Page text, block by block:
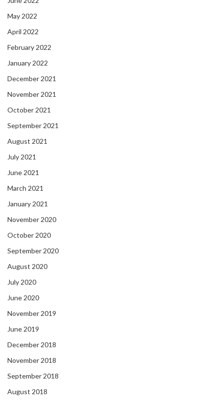
May 2022
April 2022
February 2022
January 2022
December 2021
November 2021
October 2021
September 2021
August 2021
July 2021
June 2021
March 2021
January 2021
November 2020
October 2020
September 2020
August 2020
July 2020
June 2020
November 2019
June 2019
December 2018
November 2018
September 2018
August 2018